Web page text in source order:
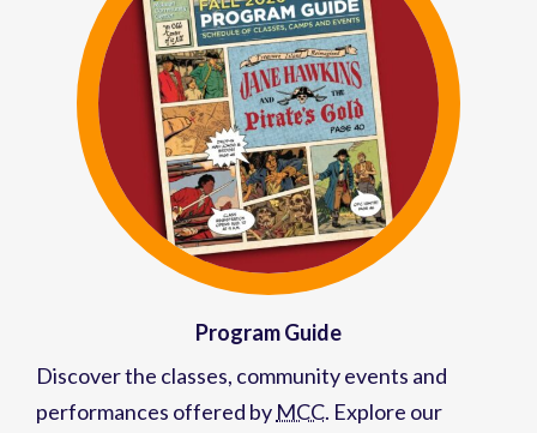
Program Guide
Discover the classes, community events and
performances offered by MCC. Explore our